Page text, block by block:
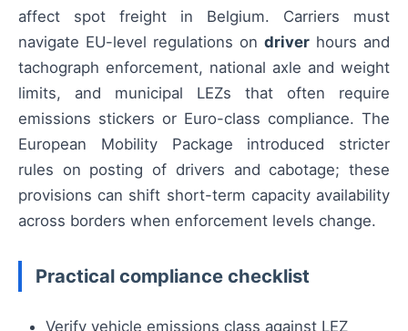
affect spot freight in Belgium. Carriers must
navigate EU-level regulations on driver hours and
tachograph enforcement, national axle and weight
limits, and municipal LEZs that often require
emissions stickers or Euro-class compliance. The
European Mobility Package introduced stricter
rules on posting of drivers and cabotage; these
provisions can shift short-term capacity availability
across borders when enforcement levels change.
Practical compliance checklist
Verify vehicle emissions class against LEZ